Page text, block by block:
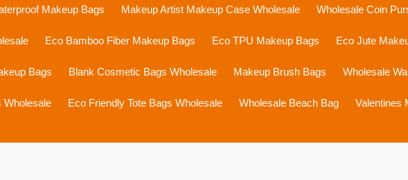
Makeup Bags Makeup Artist Makeup Case Wholesale Wholesale Coin
Eco Bamboo Fiber Makeup Bags Eco TPU Makeup Bags Eco Jute
Bags Blank Cosmetic Bags Wholesale Makeup Brush Bags Wholesale
Wholesale Eco Friendly Tote Bags Wholesale Wholesale Beach Bag Valentines